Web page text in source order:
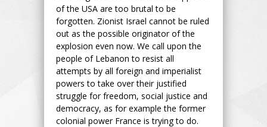
of the USA are too brutal to be
forgotten. Zionist Israel cannot be ruled
out as the possible originator of the
explosion even now. We call upon the
people of Lebanon to resist all
attempts by all foreign and imperialist
powers to take over their justified
struggle for freedom, social justice and
democracy, as for example the former
colonial power France is trying to do.